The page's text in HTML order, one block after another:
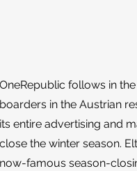
OneRepublic follows in
boarders in the Austrian
its entire advertising and
close the winter season.
now-famous season-